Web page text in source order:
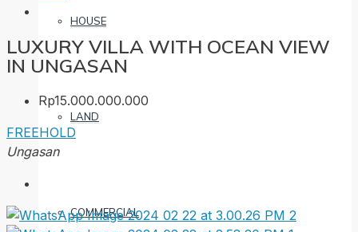
HOUSE
LAND
COMMERCIAL
LUXURY VILLA WITH OCEAN VIEW
IN UNGASAN
Rp15.000.000.000
FREEHOLD
Ungasan